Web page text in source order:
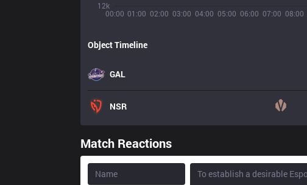
00:00 01:00 02:00 03:00 04:00 05:00 06:00 07:00 08:00
12k
Object Timeline
GAL
NSR
Match Reactions